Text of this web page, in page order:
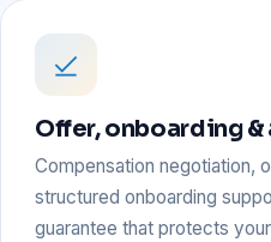
Offer, onboarding &
Compensation negotiation,
structured onboarding
guarantee that protects